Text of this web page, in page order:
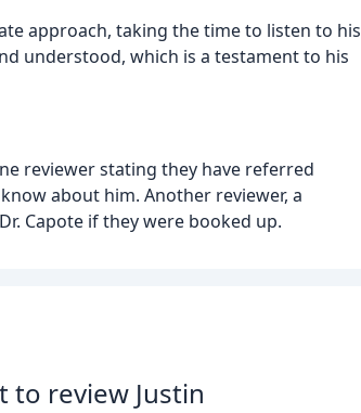
approach, taking the time to listen to his
understood, which is a testament to his
reviewer stating they have referred
about him. Another reviewer, a
Capote if they were booked up.
to review Justin